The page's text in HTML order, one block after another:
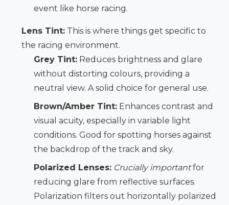
event like horse racing.
Lens Tint:This is where things get specific to
the racing environment.
Grey Tint:Reduces brightness and glare
without distorting colours, providing a
neutral view. A solid choice for general use.
Brown/Amber Tint:Enhances contrast and
visual acuity, especially in variable light
conditions. Good for spotting horses against
the backdrop of the track and sky.
Polarized Lenses: Crucially importantfor
reducing glare from reflective surfaces.
Polarization filters out horizontally polarized